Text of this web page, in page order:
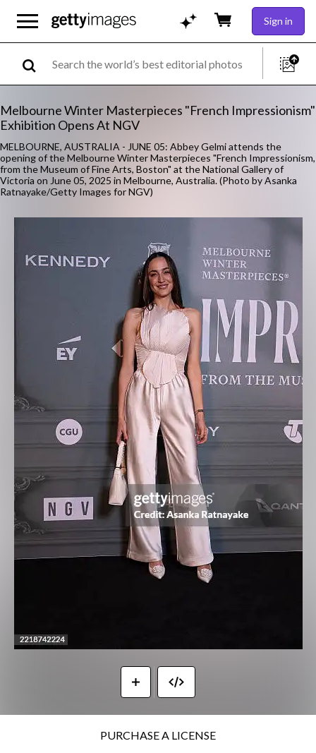
Sign in
Melbourne Winter Masterpieces "French Impressionism"
Exhibition Opens At NGV
MELBOURNE, AUSTRALIA - JUNE 05: Abbey Gelmi attends the
opening of the Melbourne Winter Masterpieces "French Impressionism,
from the Museum of Fine Arts, Boston" at the National Gallery of
Victoria on June 05, 2025 in Melbourne, Australia. (Photo by Asanka
Ratnayake/Getty Images for NGV)
PURCHASE A LICENSE